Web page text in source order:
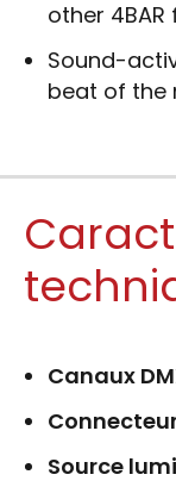
other
Sound-
beat of the
Canaux
Source